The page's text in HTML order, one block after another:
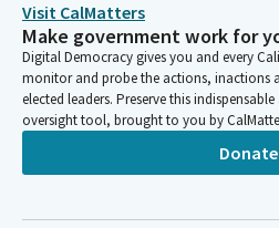
Visit CalMatters
Make government work for
Digital Democracy gives you and every
monitor and probe the actions, inactions
elected leaders. Preserve this
oversight tool, brought to you by
Donate